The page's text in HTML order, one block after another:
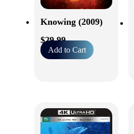
Knowing (2009)
$29.99
Add to Cart